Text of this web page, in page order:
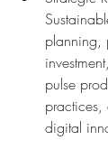
planning,
pulse
practices,
digital